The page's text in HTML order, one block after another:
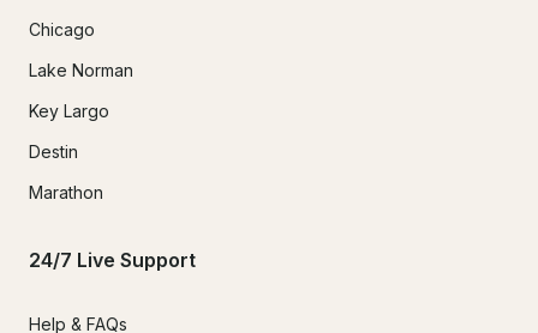
Chicago
Lake Norman
Key Largo
Destin
Marathon
24/7 Live Support
Help & FAQs